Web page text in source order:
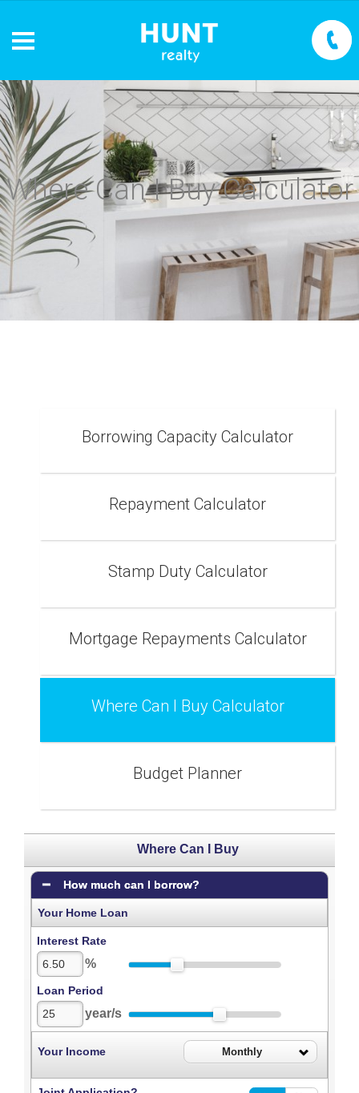
Where Can I Buy Calculator
Borrowing Capacity Calculator
Repayment Calculator
Stamp Duty Calculator
Mortgage Repayments Calculator
Where Can I Buy Calculator
Budget Planner